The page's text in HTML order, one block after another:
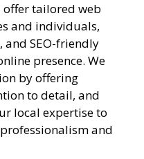
offer tailored web
and individuals,
and SEO-friendly
presence. We
by offering
to detail, and
local expertise to
and